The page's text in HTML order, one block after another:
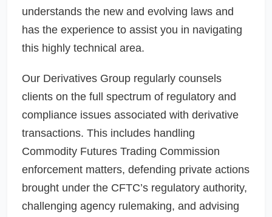
understands the new and evolving laws and
has the experience to assist you in navigating
this highly technical area.
Our Derivatives Group regularly counsels
clients on the full spectrum of regulatory and
compliance issues associated with derivative
transactions. This includes handling
Commodity Futures Trading Commission
enforcement matters, defending private actions
brought under the CFTC’s regulatory authority,
challenging agency rulemaking, and advising